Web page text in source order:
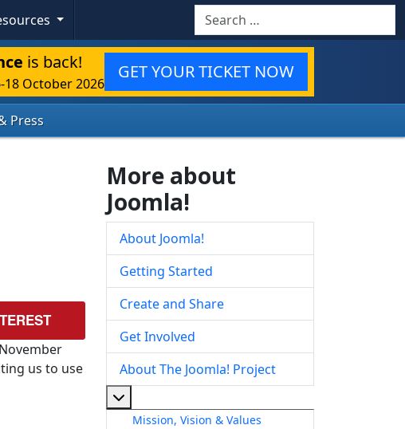
Search
is back!
18 October 2026
GET YOUR TICKET NOW
Press
us to use
More about
Joomla!
About Joomla!
Getting Started
Create and Share
Get Involved
About The Joomla! Project
Mission, Vision & Values